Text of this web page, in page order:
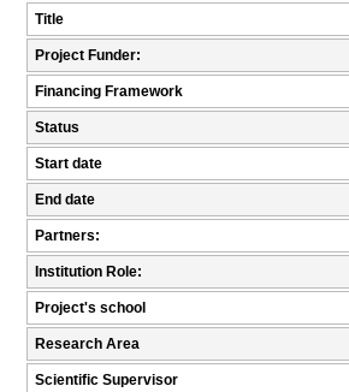
Title
Project Funder:
Financing Framework
Status
Start date
End date
Partners:
Institution Role:
Project's school
Research Area
Scientific Supervisor